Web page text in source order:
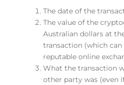
The date of the
The value of the
Australian dollars at
transaction (which
reputable online
What the transaction
other party was (even